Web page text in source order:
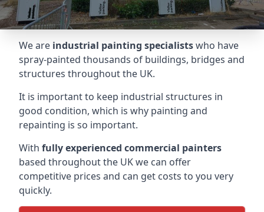
We are industrial painting specialistswho have
spray-painted thousands of buildings, bridges and
structures throughout the UK.
It is important to keep industrial structures in
good condition, which is why painting and
repainting is so important.
With fully experienced commercial painters
based throughout the UK we can offer
competitive prices and can get costs to you very
quickly.